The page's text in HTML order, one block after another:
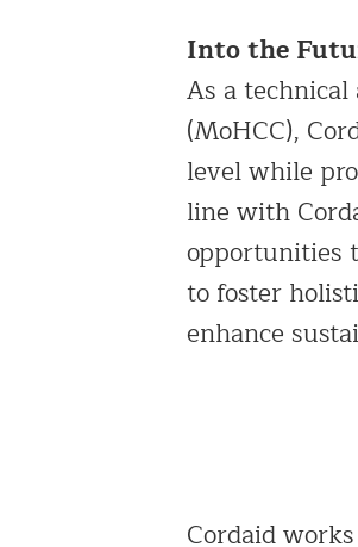
Into the
As a
(MoHCC),
level while
line with
opportunities
to foster
enhance
Cordaid